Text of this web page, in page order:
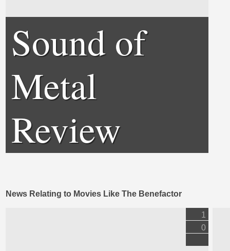
Sound of
Metal
Review
News Relating to Movies Like The Benefactor
1
0